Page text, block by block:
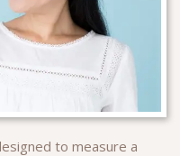
to measure a